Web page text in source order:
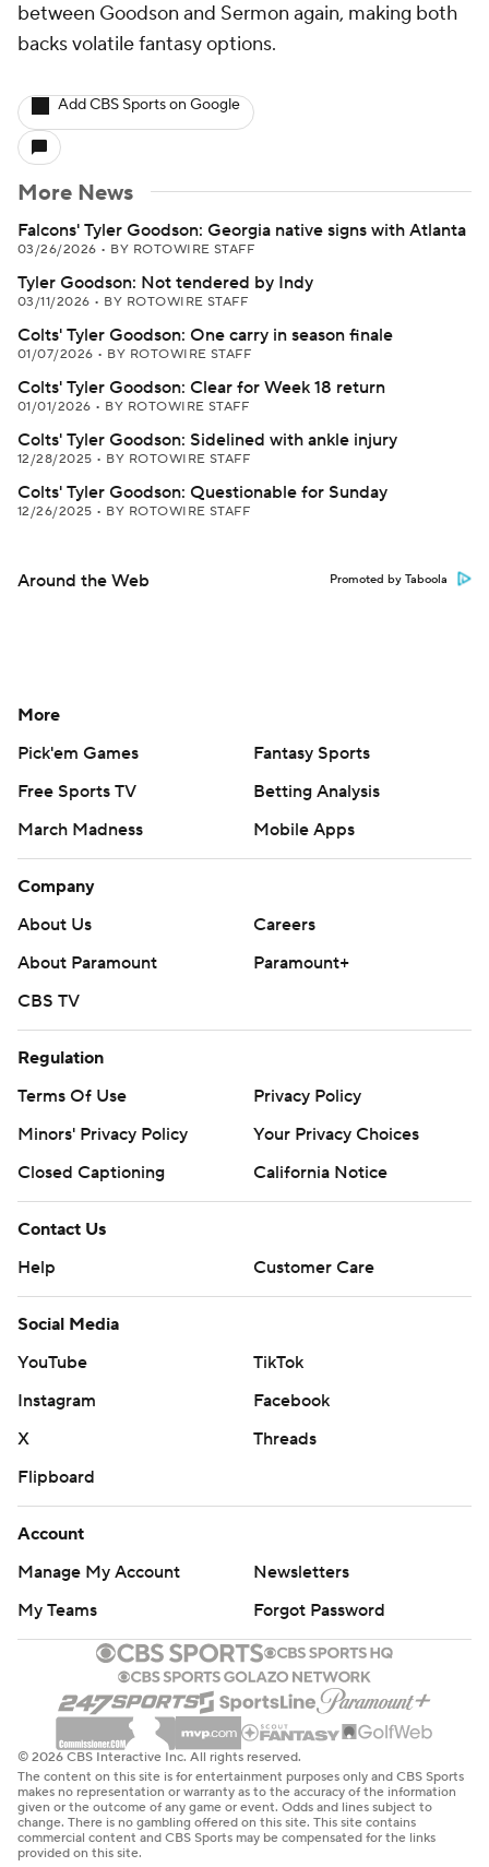
between Goodson and Sermon again, making both
backs volatile fantasy options.
Add CBS Sports on Google
More News
Falcons' Tyler Goodson: Georgia native signs with Atlanta
03/26/2026 • BY ROTOWIRE STAFF
Tyler Goodson: Not tendered by Indy
03/11/2026 • BY ROTOWIRE STAFF
Colts' Tyler Goodson: One carry in season finale
01/07/2026 • BY ROTOWIRE STAFF
Colts' Tyler Goodson: Clear for Week 18 return
01/01/2026 • BY ROTOWIRE STAFF
Colts' Tyler Goodson: Sidelined with ankle injury
12/28/2025 • BY ROTOWIRE STAFF
Colts' Tyler Goodson: Questionable for Sunday
12/26/2025 • BY ROTOWIRE STAFF
Around the Web Promoted by Taboola
More
Pick'em Games
Fantasy Sports
Free Sports TV
Betting Analysis
March Madness
Mobile Apps
Company
About Us
Careers
About Paramount
Paramount+
CBS TV
Regulation
Terms Of Use
Privacy Policy
Minors' Privacy Policy
Your Privacy Choices
Closed Captioning
California Notice
Contact Us
Help
Customer Care
Social Media
YouTube
TikTok
Instagram
Facebook
X
Threads
Flipboard
Account
Manage My Account
Newsletters
My Teams
Forgot Password
© 2026 CBS Interactive Inc. All rights reserved.
The content on this site is for entertainment purposes only and CBS Sports
makes no representation or warranty as to the accuracy of the information
given or the outcome of any game or event. Odds and lines subject to
change. There is no gambling offered on this site. This site contains
commercial content and CBS Sports may be compensated for the links
provided on this site.